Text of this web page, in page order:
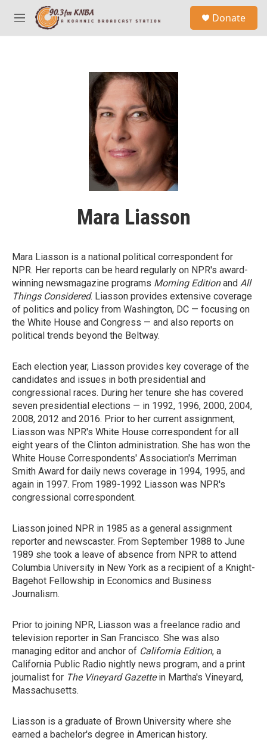
Skip to main content
M
e
Donate
Mara Liasson
Mara Liasson is a national political correspondent for
NPR. Her reports can be heard regularly on NPR's award-
winning newsmagazine programs Morning Editionand All
Things Considered. Liasson provides extensive coverage
of politics and policy from Washington, DC — focusing on
the White House and Congress — and also reports on
political trends beyond the Beltway.
Each election year, Liasson provides key coverage of the
candidates and issues in both presidential and
congressional races. During her tenure she has covered
seven presidential elections — in 1992, 1996, 2000, 2004,
2008, 2012 and 2016. Prior to her current assignment,
Liasson was NPR's White House correspondent for all
eight years of the Clinton administration. She has won the
White House Correspondents' Association's Merriman
Smith Award for daily news coverage in 1994, 1995, and
again in 1997. From 1989-1992 Liasson was NPR's
congressional correspondent.
Liasson joined NPR in 1985 as a general assignment
reporter and newscaster. From September 1988 to June
1989 she took a leave of absence from NPR to attend
Columbia University in New York as a recipient of a Knight-
Bagehot Fellowship in Economics and Business
Journalism.
Prior to joining NPR, Liasson was a freelance radio and
television reporter in San Francisco. She was also
managing editor and anchor of California Edition, a
California Public Radio nightly news program, and a print
journalist for The Vineyard Gazettein Martha's Vineyard,
Massachusetts.
Liasson is a graduate of Brown University where she
earned a bachelor's degree in American history.